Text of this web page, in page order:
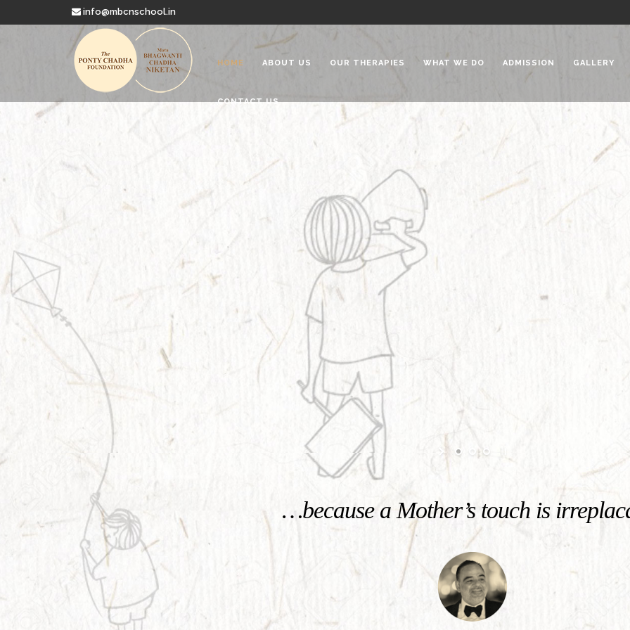
info@mbcnschool.in
HOME ABOUT US OUR THERAPIES WHAT WE DO ADMISSION GALLERY
CONTACT US
Welcome to
Mata Bhagwanti Chadha Niketan
Charitable School For Children With Special Needs
…because a Mother’s touch is